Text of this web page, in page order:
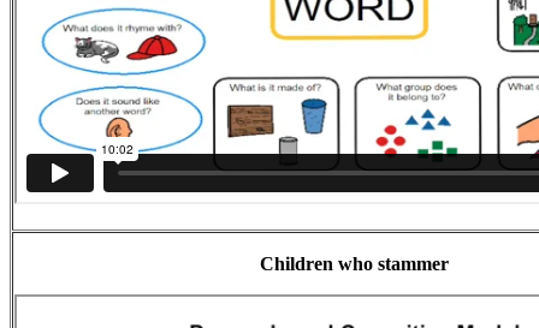
Children who stammer